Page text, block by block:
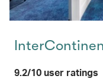
9.2/10 user ratings